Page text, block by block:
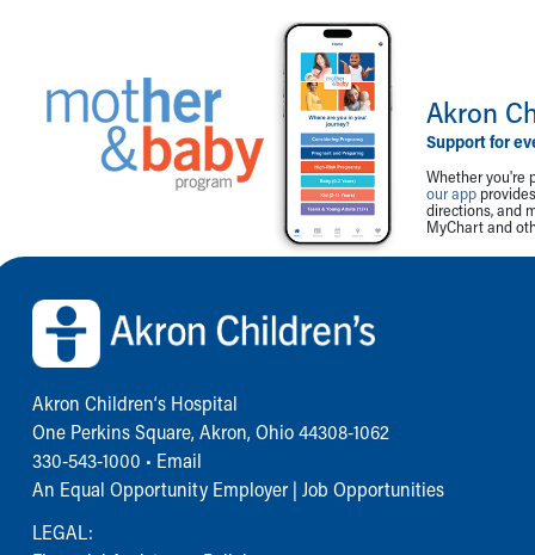
Akron
Support for
Whether you're
our app
directions, and
MyChart and
Back to top of page
Akron Children‘s Hospital
One Perkins Square, Akron, Ohio 44308-1062
330-543-1000 • Email
An Equal Opportunity Employer | Job Opportunities
LEGAL: